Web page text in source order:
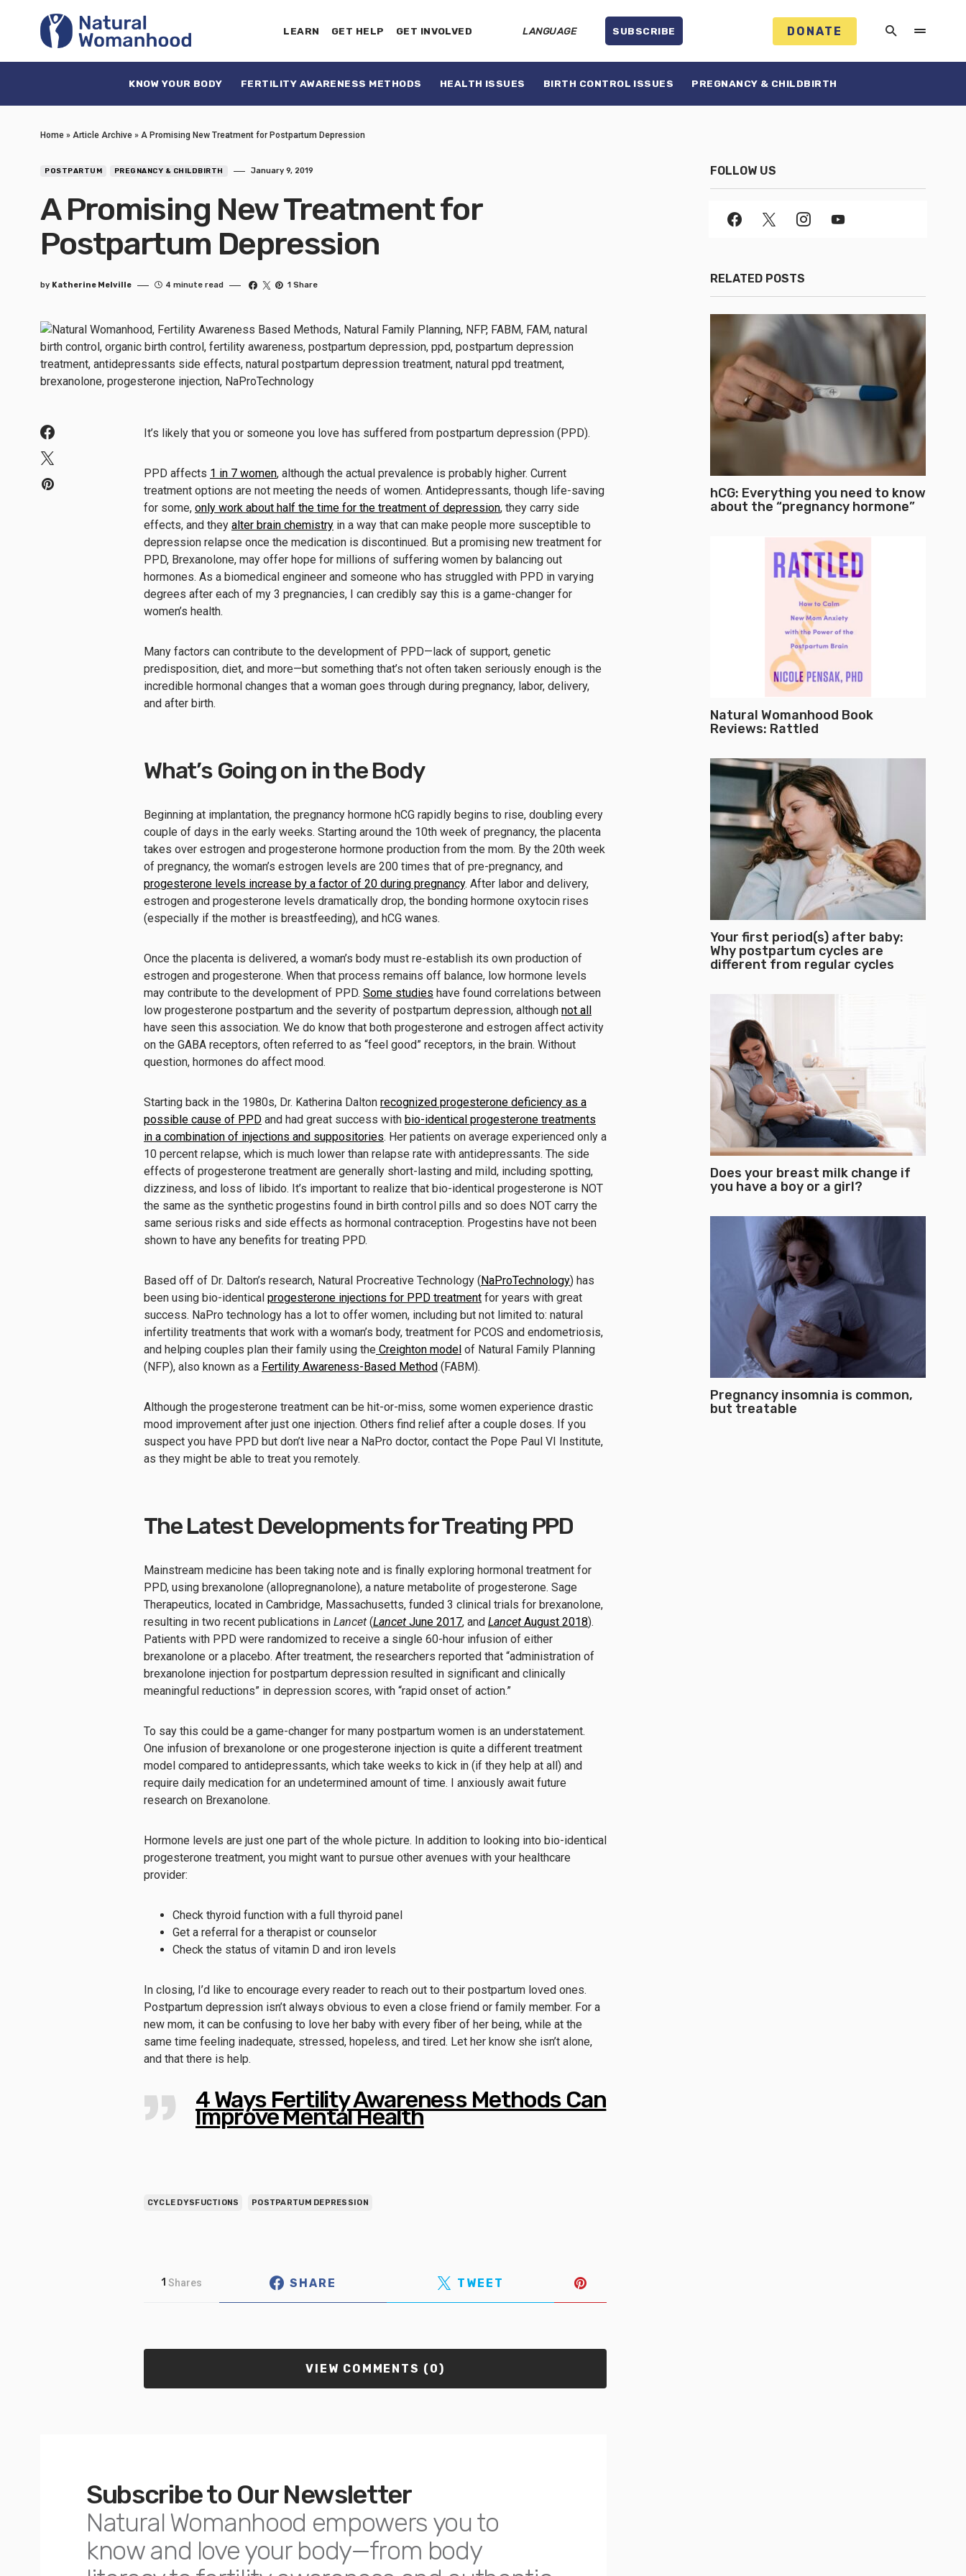
LEARN GET HELP GET INVOLVED LANGUAGE SUBSCRIBE DONATE
KNOW YOUR BODY FERTILITY AWARENESS METHODS HEALTH ISSUES BIRTH CONTROL ISSUES PREGNANCY & CHILDBIRTH
Home » Article Archive » A Promising New Treatment for Postpartum Depression
POSTPARTUM PREGNANCY & CHILDBIRTH January 9, 2019
A Promising New Treatment for
Postpartum Depression
by Katherine Melville 4 minute read 1 Share
It’s likely that you or someone you love has suffered from postpartum depression (PPD).
PPD affects 1 in 7 women, although the actual prevalence is probably higher. Current
treatment options are not meeting the needs of women. Antidepressants, though life-saving
for some, only work about half the time for the treatment of depression, they carry side
effects, and they alter brain chemistry in a way that can make people more susceptible to
depression relapse once the medication is discontinued. But a promising new treatment for
PPD, Brexanolone, may offer hope for millions of suffering women by balancing out
hormones. As a biomedical engineer and someone who has struggled with PPD in varying
degrees after each of my 3 pregnancies, I can credibly say this is a game-changer for
women’s health.
Many factors can contribute to the development of PPD—lack of support, genetic
predisposition, diet, and more—but something that’s not often taken seriously enough is the
incredible hormonal changes that a woman goes through during pregnancy, labor, delivery,
and after birth.
What’s Going on in the Body
Beginning at implantation, the pregnancy hormone hCG rapidly begins to rise, doubling every
couple of days in the early weeks. Starting around the 10th week of pregnancy, the placenta
takes over estrogen and progesterone hormone production from the mom. By the 20th week
of pregnancy, the woman’s estrogen levels are 200 times that of pre-pregnancy, and
progesterone levels increase by a factor of 20 during pregnancy. After labor and delivery,
estrogen and progesterone levels dramatically drop, the bonding hormone oxytocin rises
(especially if the mother is breastfeeding), and hCG wanes.
Once the placenta is delivered, a woman’s body must re-establish its own production of
estrogen and progesterone. When that process remains off balance, low hormone levels
may contribute to the development of PPD. Some studies have found correlations between
low progesterone postpartum and the severity of postpartum depression, although not all
have seen this association. We do know that both progesterone and estrogen affect activity
on the GABA receptors, often referred to as “feel good” receptors, in the brain. Without
question, hormones do affect mood.
Starting back in the 1980s, Dr. Katherina Dalton recognized progesterone deficiency as a
possible cause of PPD and had great success with bio-identical progesterone treatments
in a combination of injections and suppositories. Her patients on average experienced only a
10 percent relapse, which is much lower than relapse rate with antidepressants. The side
effects of progesterone treatment are generally short-lasting and mild, including spotting,
dizziness, and loss of libido. It’s important to realize that bio-identical progesterone is NOT
the same as the synthetic progestins found in birth control pills and so does NOT carry the
same serious risks and side effects as hormonal contraception. Progestins have not been
shown to have any benefits for treating PPD.
Based off of Dr. Dalton’s research, Natural Procreative Technology (NaProTechnology) has
been using bio-identical progesterone injections for PPD treatment for years with great
success. NaPro technology has a lot to offer women, including but not limited to: natural
infertility treatments that work with a woman’s body, treatment for PCOS and endometriosis,
and helping couples plan their family using the Creighton model of Natural Family Planning
(NFP), also known as a Fertility Awareness-Based Method (FABM).
Although the progesterone treatment can be hit-or-miss, some women experience drastic
mood improvement after just one injection. Others find relief after a couple doses. If you
suspect you have PPD but don’t live near a NaPro doctor, contact the Pope Paul VI Institute,
as they might be able to treat you remotely.
The Latest Developments for Treating PPD
Mainstream medicine has been taking note and is finally exploring hormonal treatment for
PPD, using brexanolone (allopregnanolone), a nature metabolite of progesterone. Sage
Therapeutics, located in Cambridge, Massachusetts, funded 3 clinical trials for brexanolone,
resulting in two recent publications in Lancet (Lancet June 2017, and Lancet August 2018).
Patients with PPD were randomized to receive a single 60-hour infusion of either
brexanolone or a placebo. After treatment, the researchers reported that “administration of
brexanolone injection for postpartum depression resulted in significant and clinically
meaningful reductions” in depression scores, with “rapid onset of action.”
To say this could be a game-changer for many postpartum women is an understatement.
One infusion of brexanolone or one progesterone injection is quite a different treatment
model compared to antidepressants, which take weeks to kick in (if they help at all) and
require daily medication for an undetermined amount of time. I anxiously await future
research on Brexanolone.
Hormone levels are just one part of the whole picture. In addition to looking into bio-identical
progesterone treatment, you might want to pursue other avenues with your healthcare
provider:
Check thyroid function with a full thyroid panel
Get a referral for a therapist or counselor
Check the status of vitamin D and iron levels
In closing, I’d like to encourage every reader to reach out to their postpartum loved ones.
Postpartum depression isn’t always obvious to even a close friend or family member. For a
new mom, it can be confusing to love her baby with every fiber of her being, while at the
same time feeling inadequate, stressed, hopeless, and tired. Let her know she isn’t alone,
and that there is help.
4 Ways Fertility Awareness Methods Can
Improve Mental Health
CYCLE DYSFUCTIONS POSTPARTUM DEPRESSION
1 Shares SHARE TWEET
VIEW COMMENTS (0)
Subscribe to Our Newsletter
Natural Womanhood empowers you to
know and love your body—from body
FOLLOW US
RELATED POSTS
hCG: Everything you need to know
about the “pregnancy hormone”
Natural Womanhood Book
Reviews: Rattled
Your first period(s) after baby:
Why postpartum cycles are
different from regular cycles
Does your breast milk change if
you have a boy or a girl?
Pregnancy insomnia is common,
but treatable